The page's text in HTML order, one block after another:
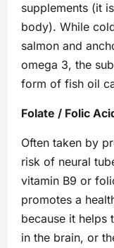
supplements (it
body). While
salmon and
omega 3, the
form of fish oil
Folate / Folic
Often taken by
risk of neural
vitamin B9 or
promotes a
because it helps
in the brain, or